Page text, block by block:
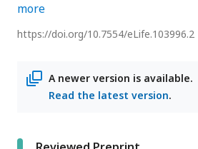
more
https://doi.org/10.7554/eLife.103996.2
A newer version is available.
Read the latest version.